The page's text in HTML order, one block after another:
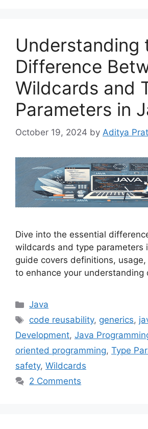
Understanding
Difference
Wildcards and
Parameters in
October 19, 2024 by Aditya
Dive into the essential
wildcards and type parameters
guide covers definitions,
to enhance your understanding
Categories
Java
Tags
code reusability, generics,
Development, Java
oriented programming, Type
safety, Wildcards
2 Comments